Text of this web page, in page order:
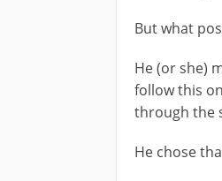
But what
He (or she)
follow this
through the
He chose